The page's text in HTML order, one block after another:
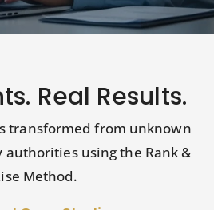
Real Results.
transformed from unknown
using the Rank &
Method.